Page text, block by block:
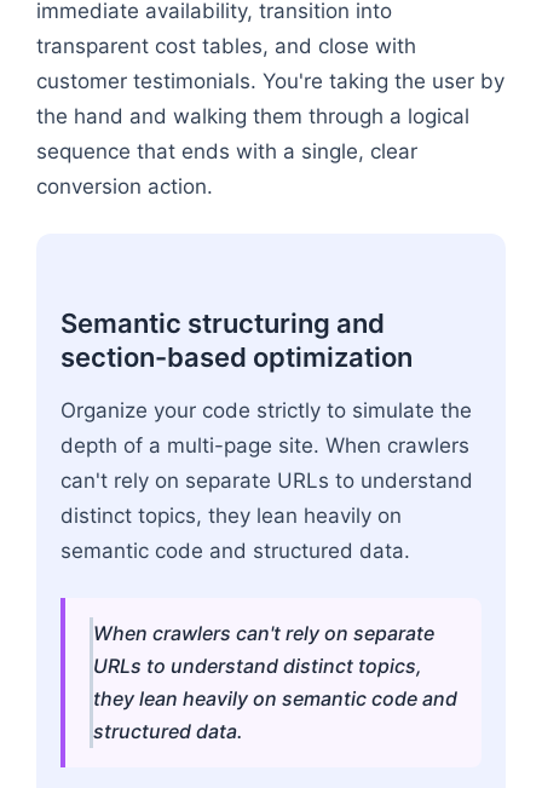
immediate availability, transition into
transparent cost tables, and close with
customer testimonials. You're taking the user by
the hand and walking them through a logical
sequence that ends with a single, clear
conversion action.
Semantic structuring and
section-based optimization
Organize your code strictly to simulate the
depth of a multi-page site. When crawlers
can't rely on separate URLs to understand
distinct topics, they lean heavily on
semantic code and structured data.
When crawlers can't rely on separate
URLs to understand distinct topics,
they lean heavily on semantic code and
structured data.